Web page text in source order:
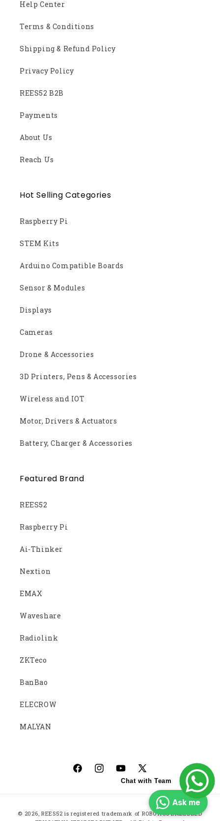
Help Center
Terms & Conditions
Shipping & Refund Policy
Privacy Policy
REES52 B2B
Payments
About Us
Reach Us
Hot Selling Categories
Raspberry Pi
STEM Kits
Arduino Compatible Boards
Sensor & Modules
Displays
Cameras
Drone & Accessories
3D Printers, Pens & Accessories
Wireless and IOT
Motor, Drivers & Actuators
Battery, Charger & Accessories
Featured Brand
REES52
Raspberry Pi
Ai-Thinker
Nextion
EMAX
Waveshare
Radiolink
ZKTeco
BanBao
ELECROW
MALYAN
FacebookInstagramYouTube
X
(Twitter)
© 2026, REES52 is registered trademark of ROBOTICS EMBEDDED
Chat with Team
Ask me